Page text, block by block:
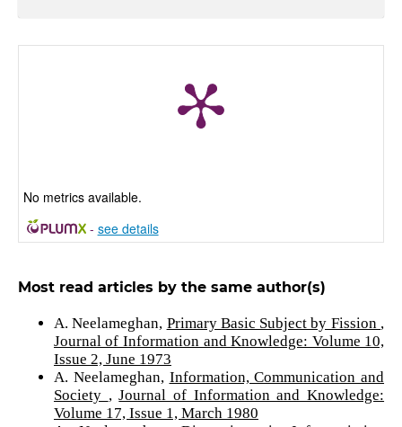
No metrics available.
- see details
Most read articles by the same author(s)
A. Neelameghan, Primary Basic Subject by Fission ,
Journal of Information and Knowledge: Volume 10,
Issue 2, June 1973
A. Neelameghan, Information, Communication and
Society ,Journal of Information and Knowledge:
Volume 17, Issue 1, March 1980